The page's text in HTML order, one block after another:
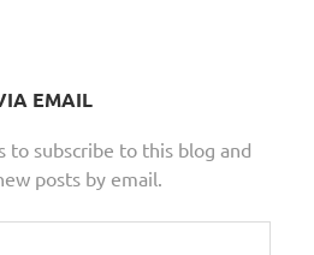
EMAIL
to subscribe to this blog and
posts by email.